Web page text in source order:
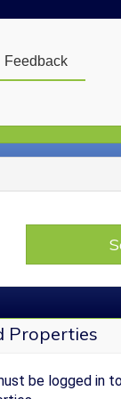
Feedback
] or [
be logged in
Properties
be logged in